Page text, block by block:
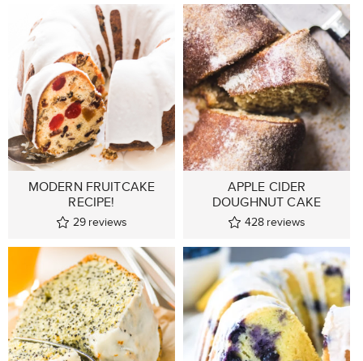
MODERN FRUITCAKE
RECIPE!
29 reviews
APPLE CIDER
DOUGHNUT CAKE
428 reviews